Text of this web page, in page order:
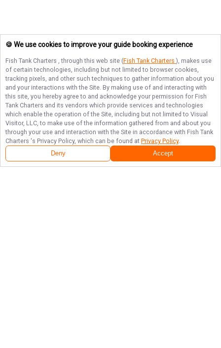
🍪 We use cookies to improve your guide booking experience
Fish Tank Charters , through this web site (Fish Tank Charters ), makes use
of certain technologies, including but not limited to browser cookies,
tracking pixels, and other such techniques to gather information about you
and your interactions with the Site. By making use of and interacting with
this site, you hereby agree to and acknowledge your permission for Fish
Tank Charters and its vendors which provide services and technologies
which enable the operation of the Site, including but not limited to Visual
Visitor, LLC, to make use of the information gathered from and about you
through your use and interaction with the Site in accordance with Fish Tank
Charters 's Privacy Policy, which can be found at Privacy Policy.
Deny Accept